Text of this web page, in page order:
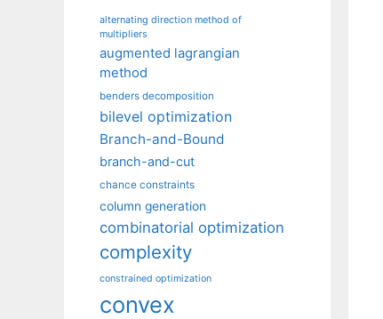
alternating direction method of
multipliers
augmented lagrangian
method
benders decomposition
bilevel optimization
Branch-and-Bound
branch-and-cut
chance constraints
column generation
combinatorial optimization
complexity
constrained optimization
convex